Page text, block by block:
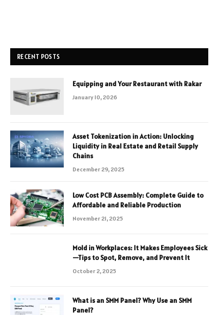
RECENT POSTS
Equipping and Your Restaurant with Rakar
January 10, 2026
Asset Tokenization in Action: Unlocking
Liquidity in Real Estate and Retail Supply
Chains
December 29, 2025
Low Cost PCB Assembly: Complete Guide to
Affordable and Reliable Production
November 21, 2025
Mold in Workplaces: It Makes Employees Sick
—Tips to Spot, Remove, and Prevent It
October 2, 2025
What is an SMM Panel? Why Use an SMM
Panel?